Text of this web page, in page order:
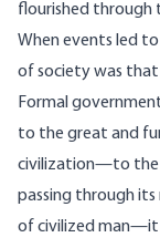
flourished through
When events led
of society was that
Formal
to the great and
civilization—to the
passing through its
of civilized man—it